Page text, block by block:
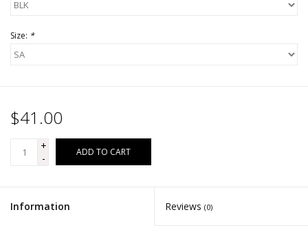
Size: *
$41.00
+
-
ADD TO CART
Information Reviews (0)